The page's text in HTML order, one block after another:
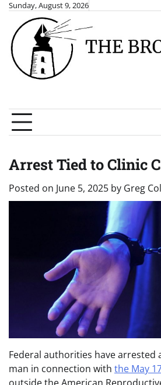
Skip
content
Sunday, August 9, 2026
Arrest Tied to Clinic
Posted on June 5, 2025 by Greg
Federal authorities have arrested
man in connection with the May